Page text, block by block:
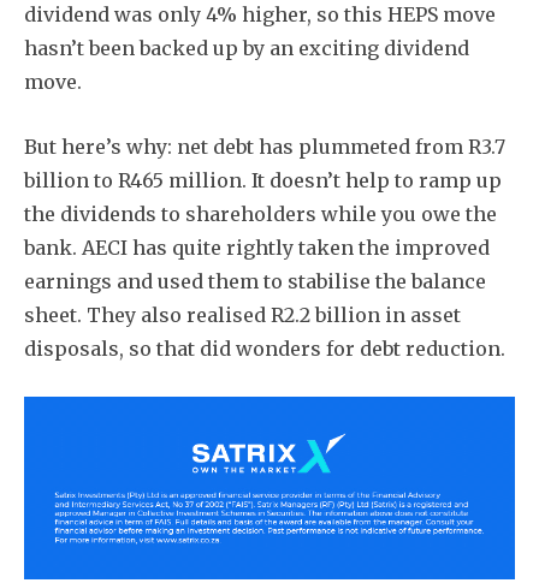
dividend was only 4% higher, so this HEPS move
hasn’t been backed up by an exciting dividend
move.
But here’s why: net debt has plummeted from R3.7
billion to R465 million. It doesn’t help to ramp up
the dividends to shareholders while you owe the
bank. AECI has quite rightly taken the improved
earnings and used them to stabilise the balance
sheet. They also realised R2.2 billion in asset
disposals, so that did wonders for debt reduction.